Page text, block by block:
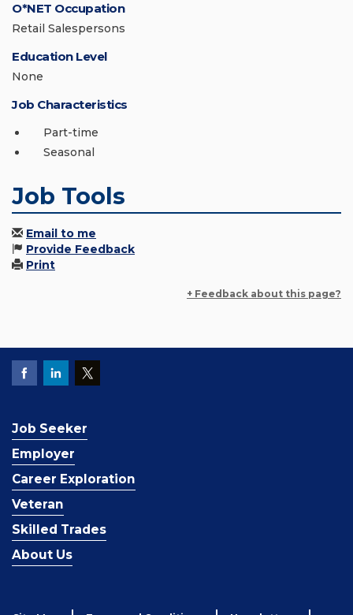
O*NET Occupation
Retail Salespersons
Education Level
None
Job Characteristics
Part-time
Seasonal
Job Tools
Email to me
Provide Feedback
Print
+ Feedback about this page?
Job Seeker
Employer
Career Exploration
Veteran
Skilled Trades
About Us